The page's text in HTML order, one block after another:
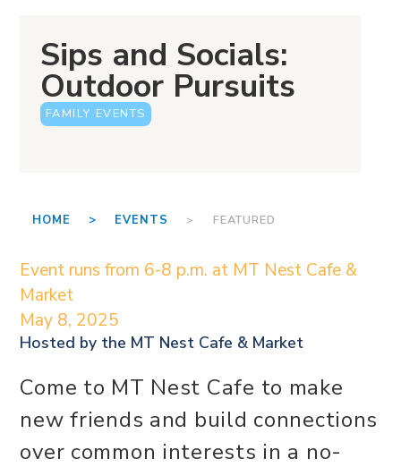
Sips and Socials:
Outdoor Pursuits
FAMILY EVENTS
HOME > EVENTS > FEATURED
Event runs from 6-8 p.m. at MT Nest Cafe &
Market
May 8, 2025
Hosted by the MT Nest Cafe & Market
Come to MT Nest Cafe to make
new friends and build connections
over common interests in a no-